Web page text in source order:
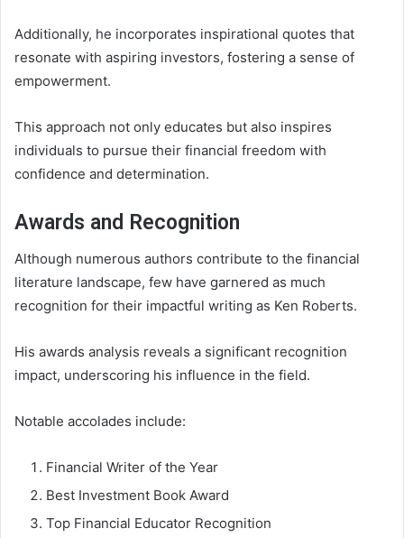
Additionally, he incorporates inspirational quotes that
resonate with aspiring investors, fostering a sense of
empowerment.
This approach not only educates but also inspires
individuals to pursue their financial freedom with
confidence and determination.
Awards and Recognition
Although numerous authors contribute to the financial
literature landscape, few have garnered as much
recognition for their impactful writing as Ken Roberts.
His awards analysis reveals a significant recognition
impact, underscoring his influence in the field.
Notable accolades include:
Financial Writer of the Year
Best Investment Book Award
Top Financial Educator Recognition